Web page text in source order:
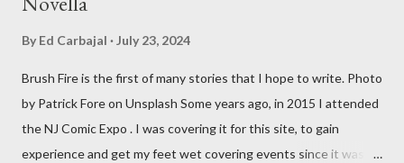
By Ed Carbajal July 23, 2024
Brush Fire is the first of many stories that I hope to write. Photo
by Patrick Fore on Unsplash Some years ago, in 2015 I attended
the NJ Comic Expo . I was covering it for this site, to gain
experience and get my feet wet covering events since it was